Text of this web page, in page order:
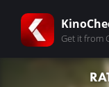
Get it from